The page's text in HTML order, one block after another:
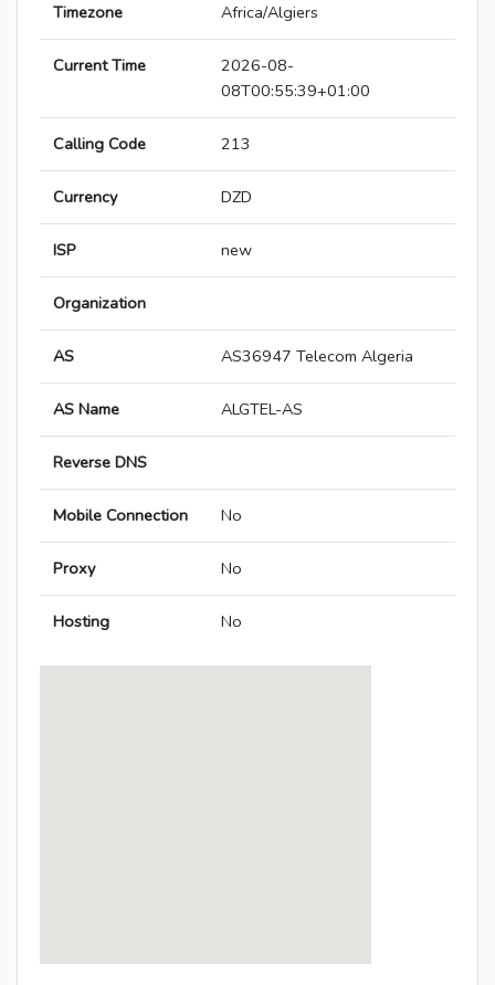
Timezone Africa/Algiers
Current Time
2026-08-
08T00:55:39+01:00
Calling Code 213
Currency DZD
ISP new
Organization
AS AS36947 Telecom Algeria
AS Name ALGTEL-AS
Reverse DNS
Mobile Connection No
Proxy No
Hosting No